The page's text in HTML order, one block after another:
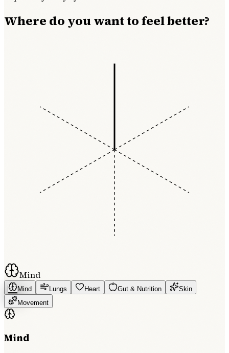
Where do you want to feel better?
Mind
Mind Lungs Heart Gut & Nutrition
Skin
Movement
Mind